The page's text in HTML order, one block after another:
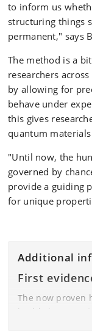
to inform us
structuring things
permanent," says
The method is a
researchers
by allowing for
behave under
this gives
quantum
"Until now, the
governed by
provide a guiding
for unique
Additional
First
The now proven
is able to
explains how